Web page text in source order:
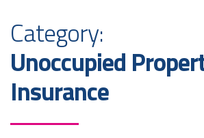
Category:
Unoccupied
Insurance